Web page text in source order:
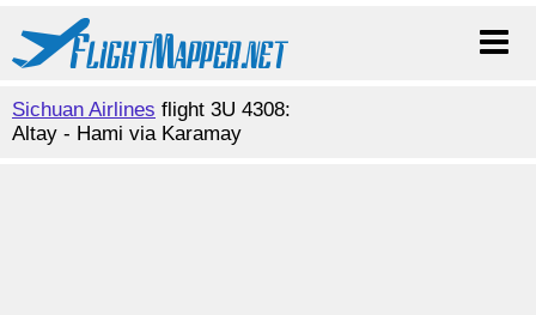
Sichuan Airlines flight 3U 4308:
Altay - Hami via Karamay